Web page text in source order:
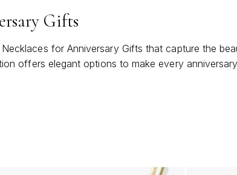
Gifts
for Anniversary Gifts that capture the
offers elegant options to make every
memories. With styles to suit every